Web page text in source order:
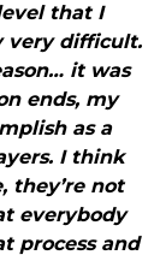
that I
very difficult.
it was
ends, my
as a
I think
they’re not
everybody
process and